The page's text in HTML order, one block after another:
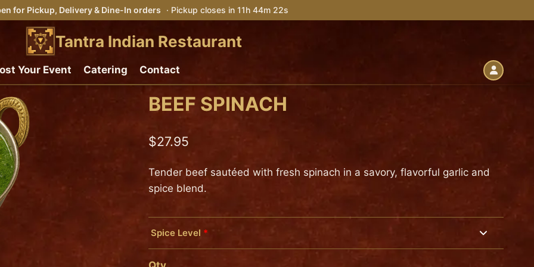
for Pickup, Delivery & Dine-In orders · Pickup closes in 11h 44m 21s
Tantra Indian Restaurant
Your Event Catering Contact
BEEF SPINACH
$27.95
Tender beef sautéed with fresh spinach in a savory, flavorful garlic and
spice blend.
Spice Level *
Mild